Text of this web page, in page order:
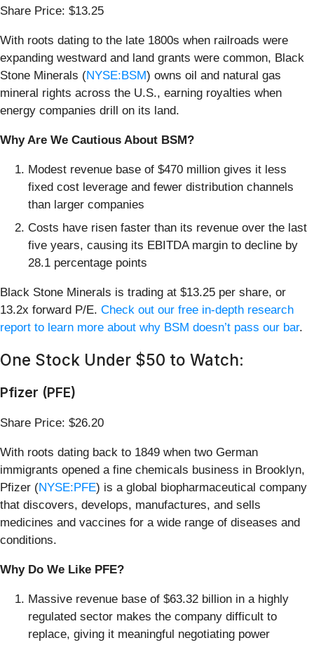
Share Price: $13.25
With roots dating to the late 1800s when railroads were
expanding westward and land grants were common, Black
Stone Minerals (NYSE:BSM) owns oil and natural gas
mineral rights across the U.S., earning royalties when
energy companies drill on its land.
Why Are We Cautious About BSM?
Modest revenue base of $470 million gives it less
fixed cost leverage and fewer distribution channels
than larger companies
Costs have risen faster than its revenue over the last
five years, causing its EBITDA margin to decline by
28.1 percentage points
Black Stone Minerals is trading at $13.25 per share, or
13.2x forward P/E. Check out our free in-depth research
report to learn more about why BSM doesn’t pass our bar.
One Stock Under $50 to Watch:
Pfizer (PFE)
Share Price: $26.20
With roots dating back to 1849 when two German
immigrants opened a fine chemicals business in Brooklyn,
Pfizer (NYSE:PFE) is a global biopharmaceutical company
that discovers, develops, manufactures, and sells
medicines and vaccines for a wide range of diseases and
conditions.
Why Do We Like PFE?
Massive revenue base of $63.32 billion in a highly
regulated sector makes the company difficult to
replace, giving it meaningful negotiating power